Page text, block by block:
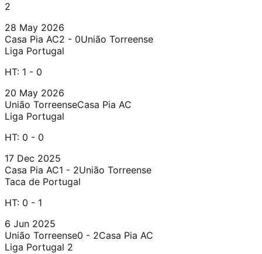
2
28 May 2026
Casa Pia AC2 - 0União Torreense
Liga Portugal
HT: 1 - 0
20 May 2026
União TorreenseCasa Pia AC
Liga Portugal
HT: 0 - 0
17 Dec 2025
Casa Pia AC1 - 2União Torreense
Taca de Portugal
HT: 0 - 1
6 Jun 2025
União Torreense0 - 2Casa Pia AC
Liga Portugal 2